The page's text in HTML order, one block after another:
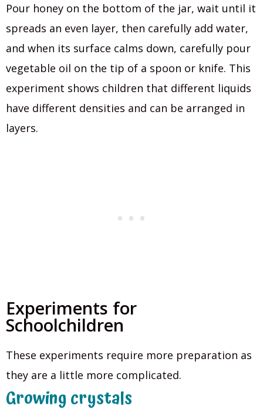
Pour honey on the bottom of the jar, wait until it
spreads an even layer, then carefully add water,
and when its surface calms down, carefully pour
vegetable oil on the tip of a spoon or knife. This
experiment shows children that different liquids
have different densities and can be arranged in
layers.
Experiments for
Schoolchildren
These experiments require more preparation as
they are a little more complicated.
Growing crystals